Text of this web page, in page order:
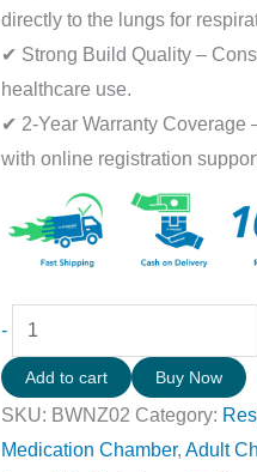
directly to the lungs for
✔ Strong Build Quality –
healthcare use.
✔ 2-Year Warranty Coverage
with online registration
-
Add to cart Buy Now
SKU: BWNZ02 Category:
Medication Chamber,Adult